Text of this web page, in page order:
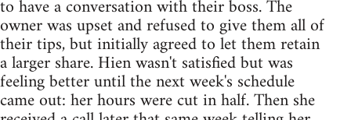
to have a conversation with their boss. The
owner was upset and refused to give them all of
their tips, but initially agreed to let them retain
a larger share. Hien wasn't satisfied but was
feeling better until the next week's schedule
came out: her hours were cut in half. Then she